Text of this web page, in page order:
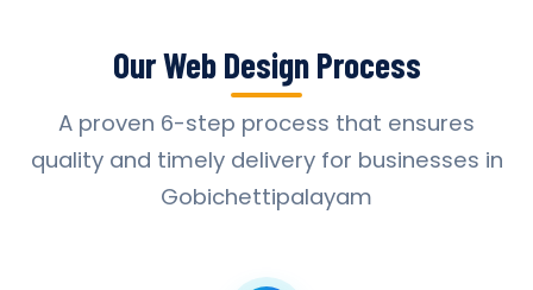
Our Web Design Process
A proven 6-step process that ensures
quality and timely delivery for businesses in
Gobichettipalayam